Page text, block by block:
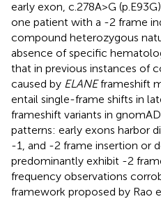
early exon, c.278A>G
one patient with a -2 frame
compound heterozygous
absence of specific
that in previous instances of
caused by ELANEframeshift
entail single-frame shifts in
frameshift variants in
patterns: early exons harbor
-1, and -2 frame insertion or
predominantly exhibit -2
frequency observations
framework proposed by Rao